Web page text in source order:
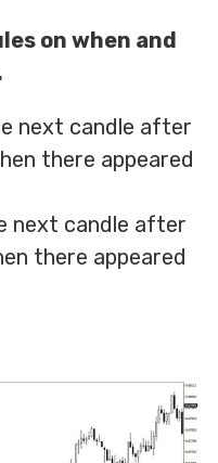
on when and
next candle after
there appeared
next candle after
there appeared